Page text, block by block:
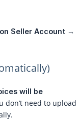
Seller Account →
will be
don’t need to upload